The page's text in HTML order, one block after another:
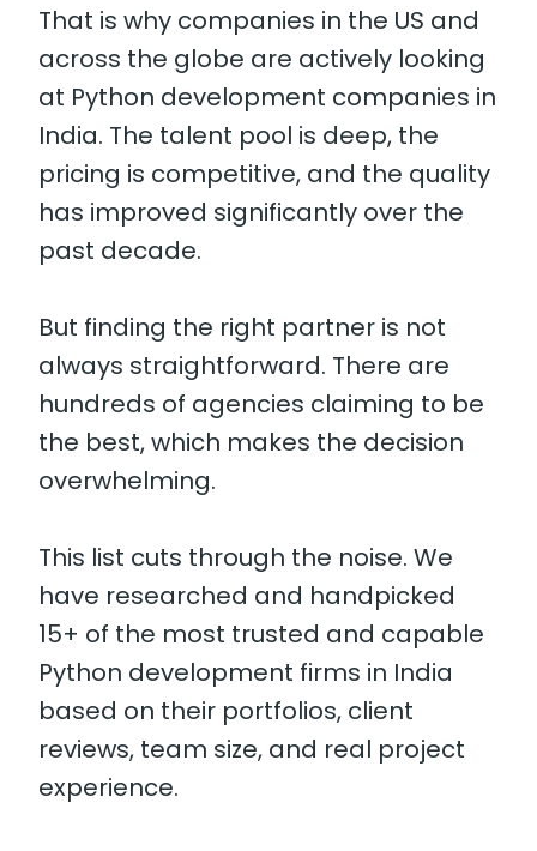
That is why companies in the US and
across the globe are actively looking
at Python development companies in
India. The talent pool is deep, the
pricing is competitive, and the quality
has improved significantly over the
past decade.
But finding the right partner is not
always straightforward. There are
hundreds of agencies claiming to be
the best, which makes the decision
overwhelming.
This list cuts through the noise. We
have researched and handpicked
15+ of the most trusted and capable
Python development firms in India
based on their portfolios, client
reviews, team size, and real project
experience.